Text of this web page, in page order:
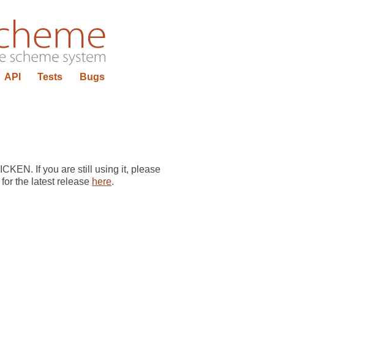
API Tests Bugs
If you are still using it, please
the latest release here.